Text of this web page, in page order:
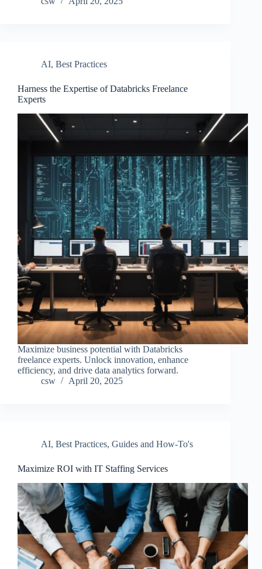
AI, Best Practices
Harness the Expertise of Databricks Freelance
Experts
Maximize business potential with Databricks
freelance experts. Unlock innovation, enhance
efficiency, and drive data analytics forward.
csw
April 20, 2025
AI, Best Practices, Guides and How-To's
Maximize ROI with IT Staffing Services